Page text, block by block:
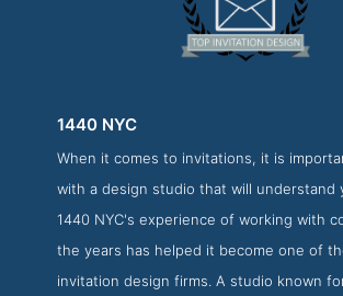
1440 NYC About Page
About Screenshot from the Award
1440 NYC
When it comes to invitations, it is
with a design studio that will understand
1440 NYC's experience of working with
the years has helped it become one of
invitation design firms. A studio known